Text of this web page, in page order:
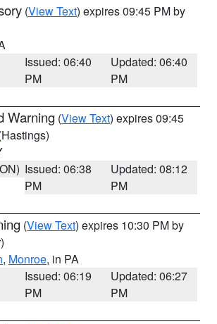
(View Text) expires 09:45 PM by
Issued: 06:40
PM
Updated: 06:40
PM
Warning (View Text) expires 09:45
Issued: 06:38
PM
Updated: 08:12
PM
(View Text) expires 10:30 PM by
, Monroe, in PA
Issued: 06:19
PM
Updated: 06:27
PM